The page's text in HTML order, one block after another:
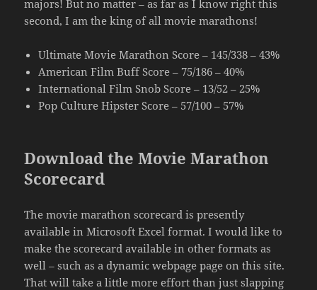
majors! But no matter – as far as I know right this
second, I am the king of all movie marathons!
Ultimate Movie Marathon Score – 145/338 – 43%
American Film Buff Score – 75/186 – 40%
International Film Snob Score – 13/52 – 25%
Pop Culture Hipster Score – 57/100 – 57%
Download the Movie Marathon
Scorecard
The movie marathon scorecard is presently
available in Microsoft Excel format. I would like to
make the scorecard available in other formats as
well – such as a dynamic webpage page on this site.
That will take a little more effort than just slapping